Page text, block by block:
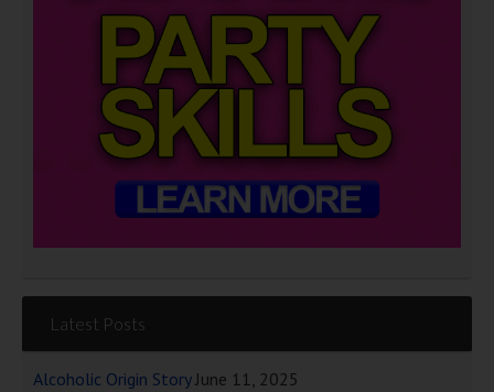
Latest Posts
Alcoholic Origin Story June 11, 2025